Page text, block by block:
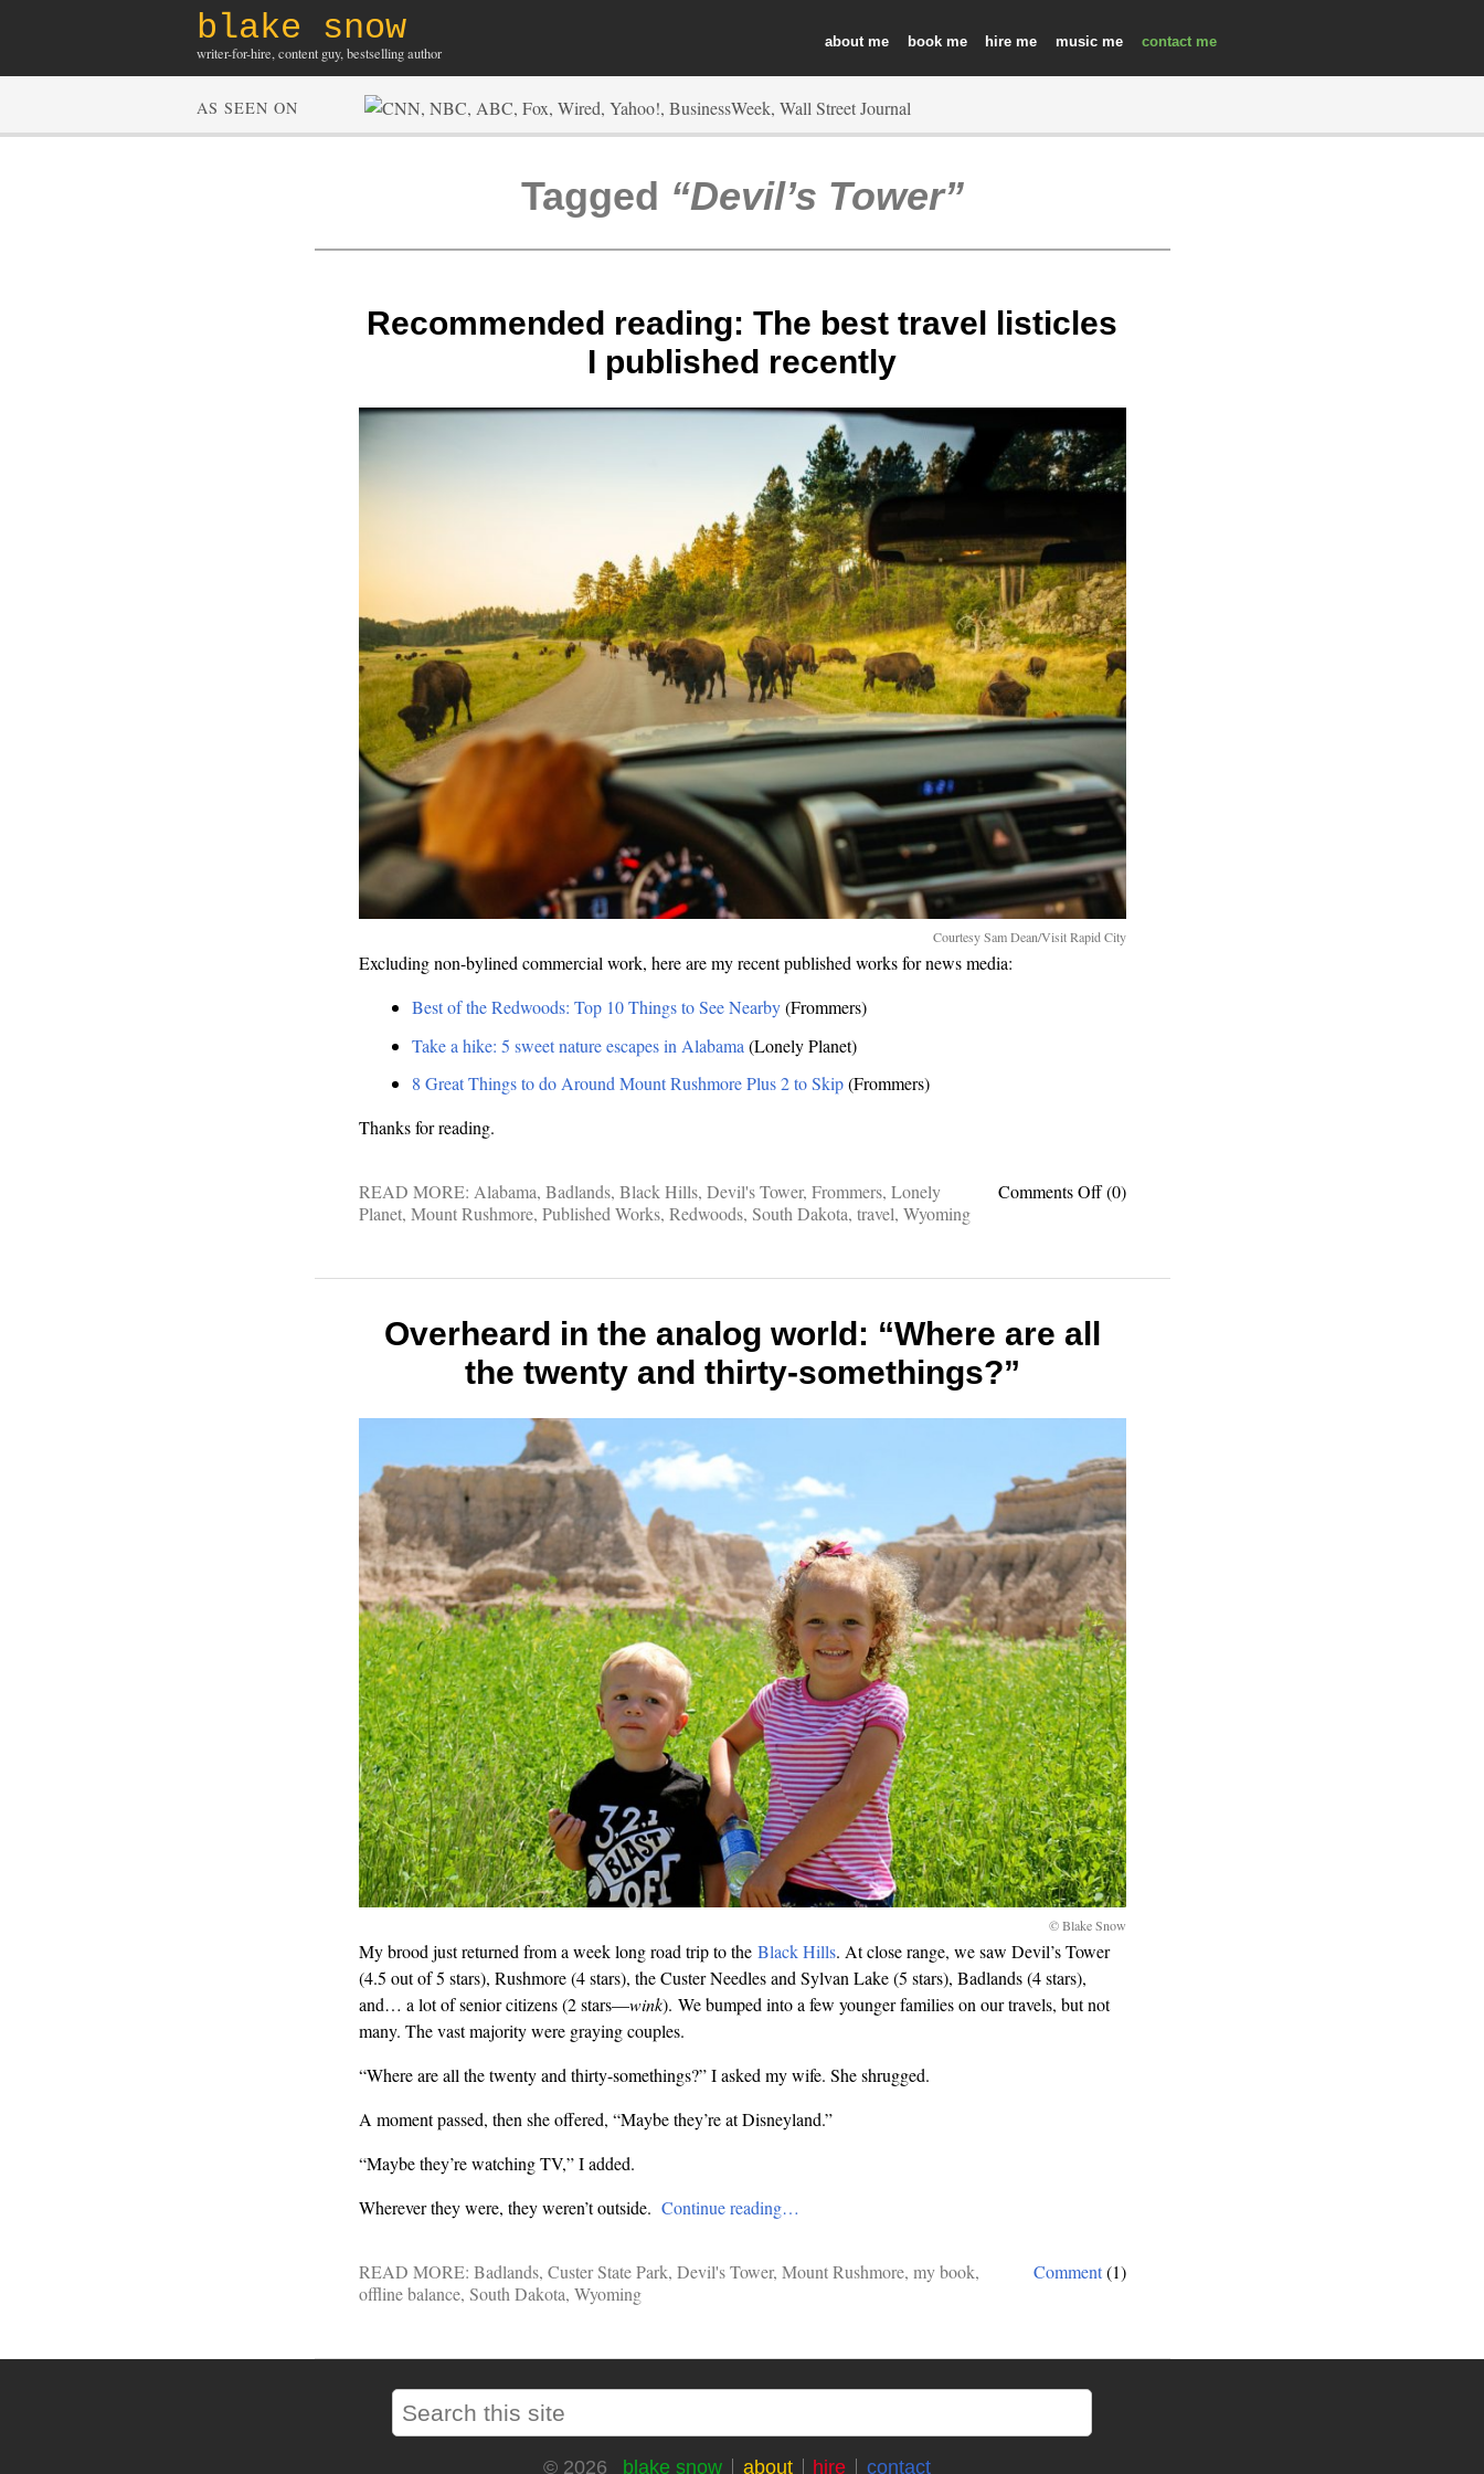
blake snow
writer-for-hire, content guy, bestselling author
about book hire music contact
AS SEEN ON
Tagged Devil’s Tower
Recommended reading: The best travel listicles
I published recently
Courtesy Sam Dean/Visit Rapid City
Excluding non-bylined commercial work, here are my recent published works for news media:
Best of the Redwoods: Top 10 Things to See Nearby(Frommers)
Take a hike: 5 sweet nature escapes in Alabama (Lonely Planet)
8 Great Things to do Around Mount Rushmore Plus 2 to Skip(Frommers)
Thanks for reading.
Comments Offon
best
(0)
READ MORE: Alabama, Badlands, Black Hills, Devil's Tower, Frommers, Lonely
Planet, Mount Rushmore, Published Works, Redwoods, South Dakota, travel, Wyoming
Overheard in the analog world: “Where are all
the twenty and thirty-somethings?”
© Blake Snow
My brood just returned from a week long road trip to the Black Hills. At close range, we saw Devil’s Tower
(4.5 out of 5 stars), Rushmore (4 stars), the Custer Needles and Sylvan Lake (5 stars), Badlands (4 stars),
and… a lot of senior citizens (2 stars—wink). We bumped into a few younger families on our travels, but not
many. The vast majority were graying couples.
“Where are all the twenty and thirty-somethings?” I asked my wife. She shrugged.
A moment passed, then she offered, “Maybe they’re at Disneyland.”
“Maybe they’re watching TV,” I added.
Wherever they were, they weren’t outside. Continue reading…
Comment(1)
READ MORE: Badlands, Custer State Park, Devil's Tower, Mount Rushmore, my book,
offline balance, South Dakota, Wyoming
© 2026 blake snow about hire contact